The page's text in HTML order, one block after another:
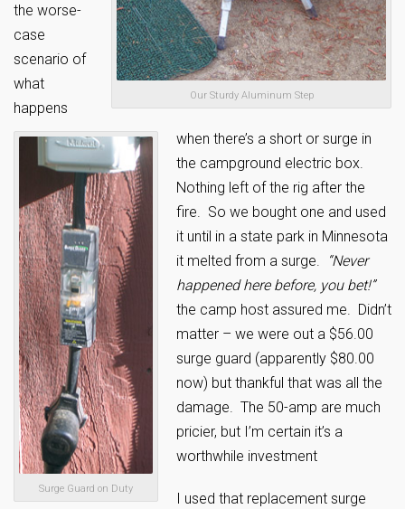
Our Sturdy Aluminum Step
Surge Guard on Duty
the worse-
case
scenario of
what
happens
when there’s a short or surge in
the campground electric box.
Nothing left of the rig after the
fire. So we bought one and used
it until in a state park in Minnesota
it melted from a surge.
“Never
happened here before, you bet!”
the camp host assured me. Didn’t
matter – we were out a $56.00
surge guard (apparently $80.00
now) but thankful that was all the
damage. The 50-amp are much
pricier, but I’m certain it’s a
worthwhile investment
I used that replacement surge